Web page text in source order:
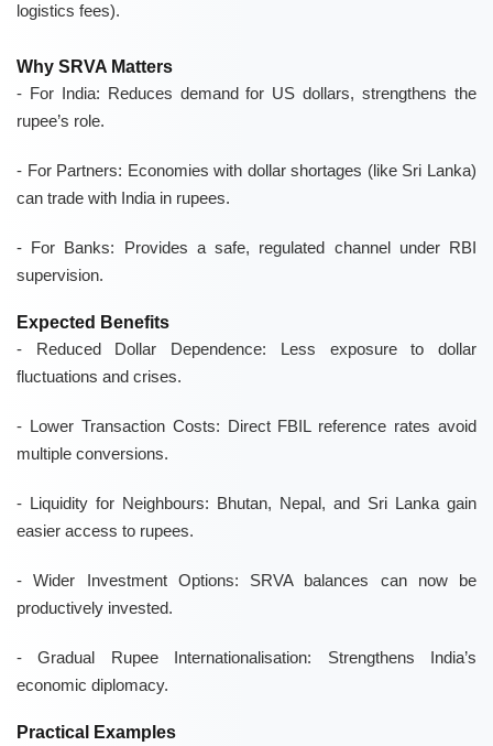
logistics fees).
Why SRVA Matters
- For India: Reduces demand for US dollars, strengthens the
rupee’s role.
- For Partners: Economies with dollar shortages (like Sri Lanka)
can trade with India in rupees.
- For Banks: Provides a safe, regulated channel under RBI
supervision.
Expected Benefits
- Reduced Dollar Dependence: Less exposure to dollar
fluctuations and crises.
- Lower Transaction Costs: Direct FBIL reference rates avoid
multiple conversions.
- Liquidity for Neighbours: Bhutan, Nepal, and Sri Lanka gain
easier access to rupees.
- Wider Investment Options: SRVA balances can now be
productively invested.
- Gradual Rupee Internationalisation: Strengthens India’s
economic diplomacy.
Practical Examples